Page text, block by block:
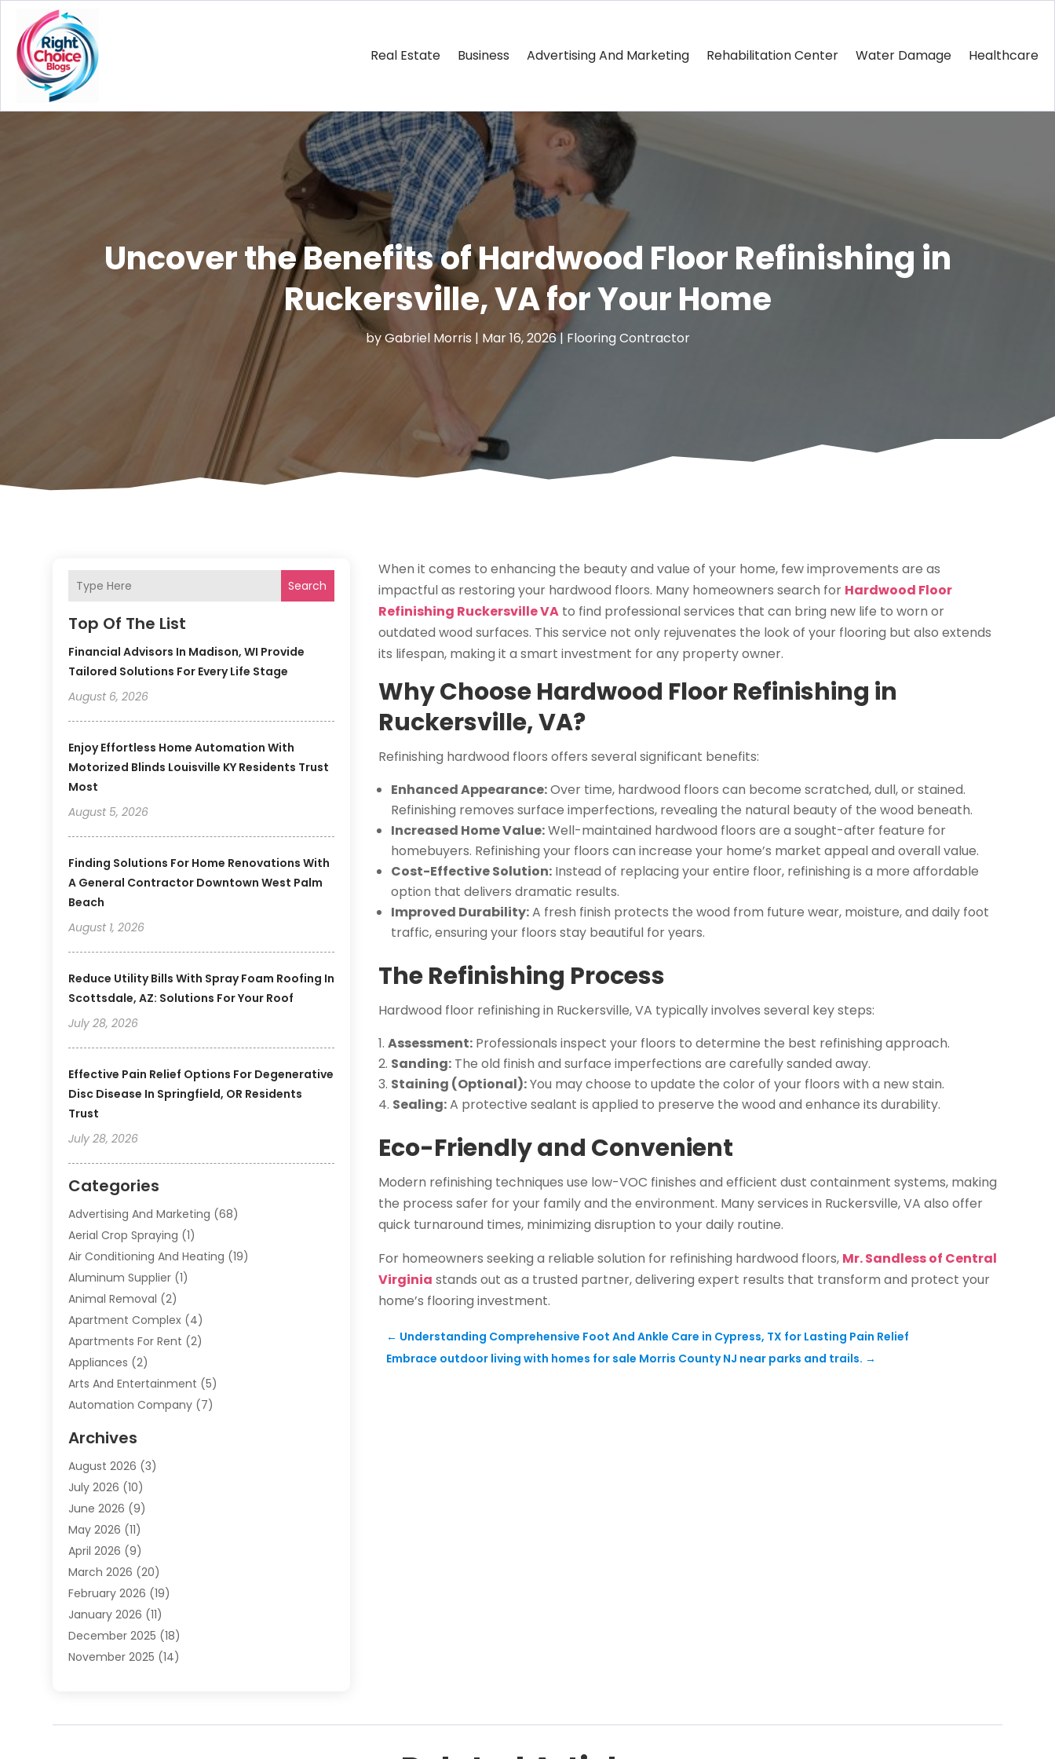
Real Estate Business Advertising And Marketing Rehabilitation Center Water Damage Healthcare
Uncover the Benefits of Hardwood Floor Refinishing in
Ruckersville, VA for Your Home
byGabriel Morris | Mar 16, 2026| Flooring Contractor
Search
Top Of The List
Financial Advisors In Madison, WI Provide
Tailored Solutions For Every Life Stage
August 6, 2026
Enjoy Effortless Home Automation With
Motorized Blinds Louisville KY Residents Trust
Most
August 5, 2026
Finding Solutions For Home Renovations With
A General Contractor Downtown West Palm
Beach
August 1, 2026
Reduce Utility Bills With Spray Foam Roofing In
Scottsdale, AZ: Solutions For Your Roof
July 28, 2026
Effective Pain Relief Options For Degenerative
Disc Disease In Springfield, OR Residents
Trust
July 28, 2026
Categories
Advertising And Marketing (68)
Aerial Crop Spraying (1)
Air Conditioning And Heating (19)
Aluminum Supplier (1)
Animal Removal (2)
Apartment Complex (4)
Apartments For Rent (2)
Appliances (2)
Arts And Entertainment (5)
Automation Company (7)
Automotive Services
Bail Bonds Service
Barber Shops(1)
Bathroom Remodeling
Beauty Salon And Products
Boat Rental(1)
Business(47)
Business And Investment
Cannabis(2)
Canopy(1)
Car Dealerships (3)
Carpet Cleaning(3)
Archives
August 2026 (3)
July 2026 (10)
June 2026 (9)
May 2026 (11)
April 2026 (9)
March 2026 (20)
February 2026 (19)
January 2026 (11)
December 2025 (18)
November 2025 (14)
August 2025(21)
When it comes to enhancing the beauty and value of your home, few improvements are as
impactful as restoring your hardwood floors. Many homeowners search for Hardwood Floor
Refinishing Ruckersville VA to find professional services that can bring new life to worn or
outdated wood surfaces. This service not only rejuvenates the look of your flooring but also extends
its lifespan, making it a smart investment for any property owner.
Why Choose Hardwood Floor Refinishing in
Ruckersville, VA?
Refinishing hardwood floors offers several significant benefits:
Enhanced Appearance:Over time, hardwood floors can become scratched, dull, or stained.
Refinishing removes surface imperfections, revealing the natural beauty of the wood beneath.
Increased Home Value:Well-maintained hardwood floors are a sought-after feature for
homebuyers. Refinishing your floors can increase your home’s market appeal and overall value.
Cost-Effective Solution: Instead of replacing your entire floor, refinishing is a more affordable
option that delivers dramatic results.
Improved Durability:A fresh finish protects the wood from future wear, moisture, and daily foot
traffic, ensuring your floors stay beautiful for years.
The Refinishing Process
Hardwood floor refinishing in Ruckersville, VA typically involves several key steps:
Assessment: Professionals inspect your floors to determine the best refinishing approach.
Sanding: The old finish and surface imperfections are carefully sanded away.
Staining (Optional):You may choose to update the color of your floors with a new stain.
Sealing:A protective sealant is applied to preserve the wood and enhance its durability.
Eco-Friendly and Convenient
Modern refinishing techniques use low-VOC finishes and efficient dust containment systems, making
the process safer for your family and the environment. Many services in Ruckersville, VA also offer
quick turnaround times, minimizing disruption to your daily routine.
For homeowners seeking a reliable solution for refinishing hardwood floors, Mr. Sandless of Central
Virginia stands out as a trusted partner, delivering expert results that transform and protect your
home’s flooring investment.
← Understanding Comprehensive Foot And Ankle Care in Cypress, TX for Lasting Pain Relief
Embrace outdoor living with homes for sale Morris County NJ near parks and trails. →